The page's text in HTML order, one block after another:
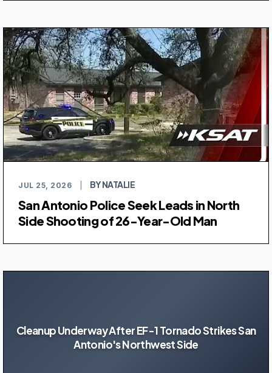
JUL 25, 2026 BY NATALIE
San Antonio Police Seek Leads in North
Side Shooting of 26-Year-Old Man
Cleanup Underway After EF-1 Tornado Strikes San
Antonio's Northwest Side